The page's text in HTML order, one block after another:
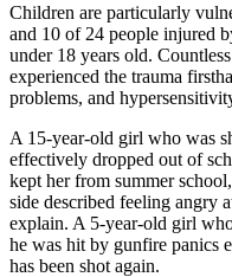
Children are particularly
and 10 of 24 people injured
under 18 years old.
experienced the trauma
problems, and
A 15-year-old girl who was
effectively dropped out of
kept her from summer
side described feeling angry
explain. A 5-year-old girl
he was hit by gunfire panics
has been shot again.